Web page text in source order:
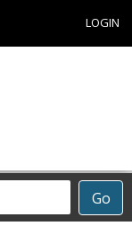
LOGIN
Go